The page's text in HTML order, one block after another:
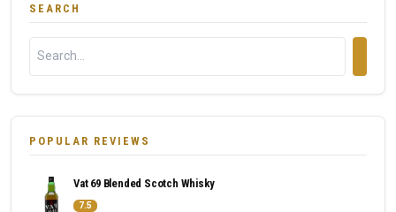
SEARCH
POPULAR REVIEWS
Vat 69 Blended Scotch Whisky
7.5